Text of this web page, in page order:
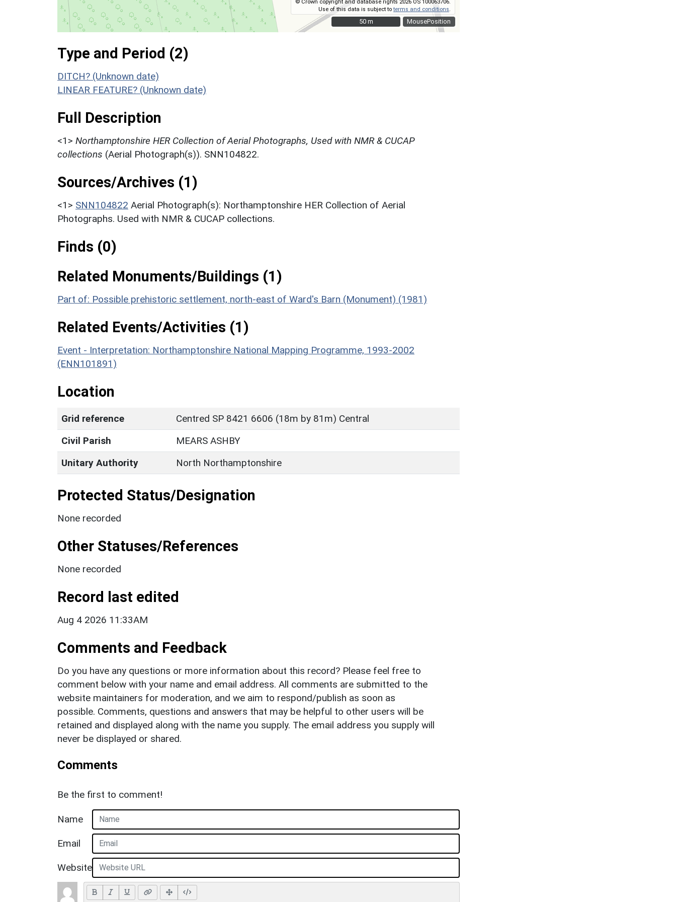
MousePosition
© Crown copyright and database rights 2026 OS 100063706.
Use of this data is subject toterms and conditions
50 m
50 m
Type and Period (2)
DITCH? (Unknown date)
LINEAR FEATURE? (Unknown date)
Full Description
<1> Northamptonshire HER Collection of Aerial Photographs, Used with NMR & CUCAP
collections (Aerial Photograph(s)). SNN104822.
Sources/Archives (1)
<1> SNN104822 Aerial Photograph(s): Northamptonshire HER Collection of Aerial
Photographs. Used with NMR & CUCAP collections.
Finds (0)
Related Monuments/Buildings (1)
Part of: Possible prehistoric settlement, north-east of Ward's Barn (Monument) (1981)
Related Events/Activities (1)
Event - Interpretation: Northamptonshire National Mapping Programme, 1993-2002
(ENN101891)
Location
Grid reference
Centred SP 8421 6606 (18m by 81m) Central
Civil Parish
MEARS ASHBY
Unitary Authority
North Northamptonshire
Protected Status/Designation
None recorded
Other Statuses/References
None recorded
Record last edited
Aug 4 2026 11:33AM
Comments and Feedback
Do you have any questions or more information about this record? Please feel free to
comment below with your name and email address. All comments are submitted to the
website maintainers for moderation, and we aim to respond/publish as soon as
possible. Comments, questions and answers that may be helpful to other users will be
retained and displayed along with the name you supply. The email address you supply will
never be displayed or shared.
Comments
Be the first to comment!
Name
Email
Website